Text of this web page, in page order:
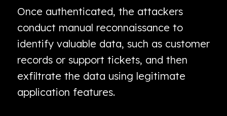
Once authenticated, the attackers
conduct manual reconnaissance to
identify valuable data, such as customer
records or support tickets, and then
exfiltrate the data using legitimate
application features.